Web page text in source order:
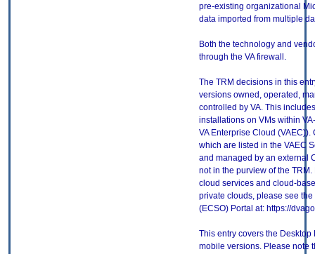
pre-existing organizational
data imported from multiple
Both the technology and
through the VA firewall.
The TRM decisions in this
versions owned, operated,
controlled by VA. This
installations on VMs within
VA Enterprise Cloud
which are listed in the VAEC
and managed by an external
not in the purview of the
cloud services and cloud-
private clouds, please see
(ECSO) Portal at: https://
This entry covers the
mobile versions. Please note